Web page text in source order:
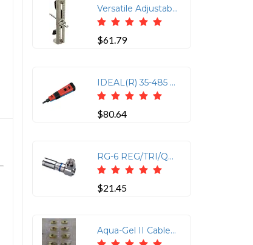
Versatile Adjustable Hole Saw for Ceiling and Drywall
$61.79
IDEAL(R) 35-485 Punchmaster(TM) Punch-down Tool with 110 & 66 Blades
$80.64
RG-6 REG/TRI/QUAD CNCTR
$21.45
Aqua-Gel II Cable Lubricant - 1 Qt Squeeze Bottle